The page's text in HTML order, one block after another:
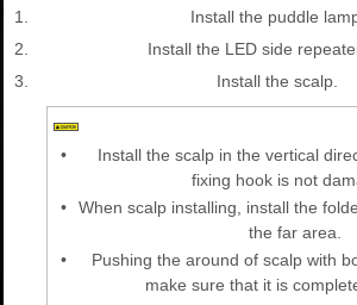
1.
Install the puddle
2.
Install the LED side
3.
Install the scalp.
•
Install the scalp in the vertical
fixing hook is not
•
When scalp installing, install the
the far area.
•
Pushing the around of scalp with
make sure that it is